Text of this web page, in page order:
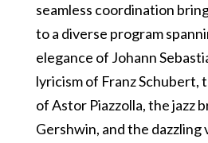
seamless coordination
to a diverse program
elegance of Johann
lyricism of Franz Schubert,
of Astor Piazzolla, the jazz
Gershwin, and the